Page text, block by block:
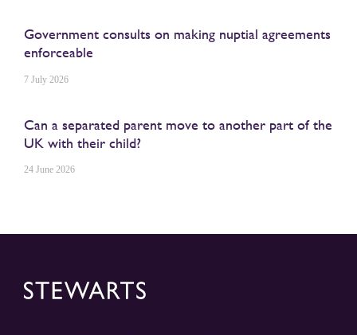
Government consults on making nuptial agreements
enforceable
7 July 2026
Can a separated parent move to another part of the
UK with their child?
24 June 2026